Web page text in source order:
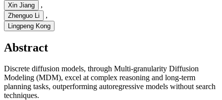
Xin Jiang ,
Zhenguo Li ,
Lingpeng Kong
Abstract
Discrete diffusion models, through Multi-granularity Diffusion
Modeling (MDM), excel at complex reasoning and long-term
planning tasks, outperforming autoregressive models without search
techniques.